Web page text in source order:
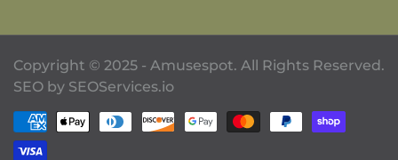
Copyright © 2025 - Amusespot. All Rights Reserved.
SEO by SEOServices.io
Payment methods